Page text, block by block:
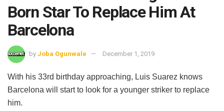
Born Star To Replace Him At
Barcelona
by Joba Ogunwale December 1, 2019
With his 33rd birthday approaching, Luis Suarez knows
Barcelona will start to look for a younger striker to replace
him.